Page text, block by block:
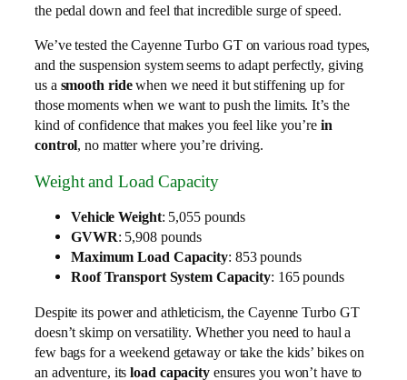
the pedal down and feel that incredible surge of speed.
We’ve tested the Cayenne Turbo GT on various road types,
and the suspension system seems to adapt perfectly, giving
us a smooth ridewhen we need it but stiffening up for
those moments when we want to push the limits. It’s the
kind of confidence that makes you feel like you’re in
control, no matter where you’re driving.
Weight and Load Capacity
Vehicle Weight: 5,055 pounds
GVWR: 5,908 pounds
Maximum Load Capacity: 853 pounds
Roof Transport System Capacity: 165 pounds
Despite its power and athleticism, the Cayenne Turbo GT
doesn’t skimp on versatility. Whether you need to haul a
few bags for a weekend getaway or take the kids’ bikes on
an adventure, itsload capacityensures you won’t have to